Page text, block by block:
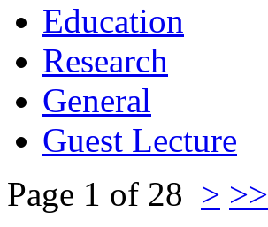
Education
Research
General
Guest Lecture
Page 1 of 28 > >>